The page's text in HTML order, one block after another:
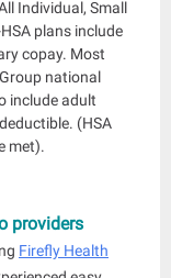
Individual, Small
plans include
copay. Most
national
include adult
(HSA
met).
providers
Firefly Health